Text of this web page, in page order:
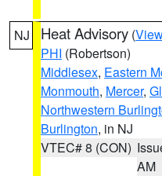
NJ Heat Advisory (
PHI (Robertson)
Middlesex, Eastern
Monmouth, Mercer,
Northwestern
Burlington, in NJ
VTEC# 8 (CON)
AM